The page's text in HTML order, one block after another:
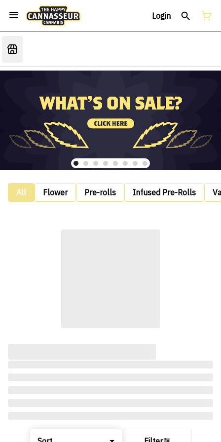
Login
All Flower Pre-rolls Infused Pre-Rolls